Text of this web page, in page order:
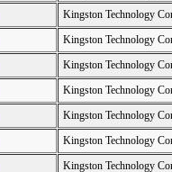
Kingston Technology
Kingston Technology
Kingston Technology
Kingston Technology
Kingston Technology
Kingston Technology
Kingston Technology